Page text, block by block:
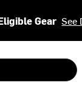
Gear See